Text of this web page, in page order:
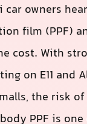
car owners
film (PPF)
cost. With
on E11 and
the risk
PPF is